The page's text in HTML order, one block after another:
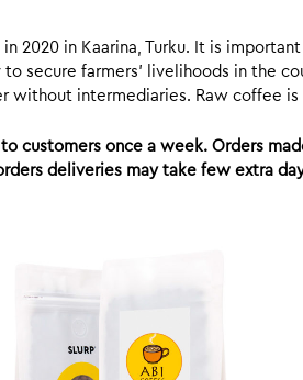
2020 in Kaarina, Turku. It is
secure farmers’ livelihoods in the
intermediaries. Raw coffee
customers once a week. Orders
deliveries may take few extra